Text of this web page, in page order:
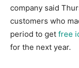
company said
customers who
period to get free
for the next year.